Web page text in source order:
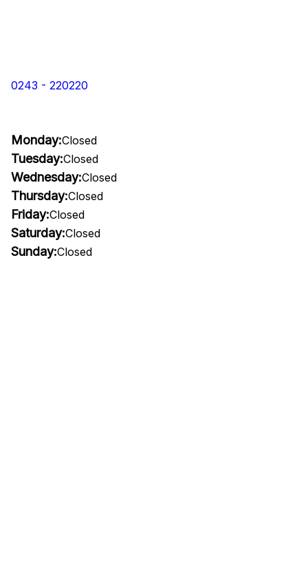
0243 - 220220
Monday:Closed
Tuesday:Closed
Wednesday:Closed
Thursday:Closed
Friday:Closed
Saturday:Closed
Sunday:Closed